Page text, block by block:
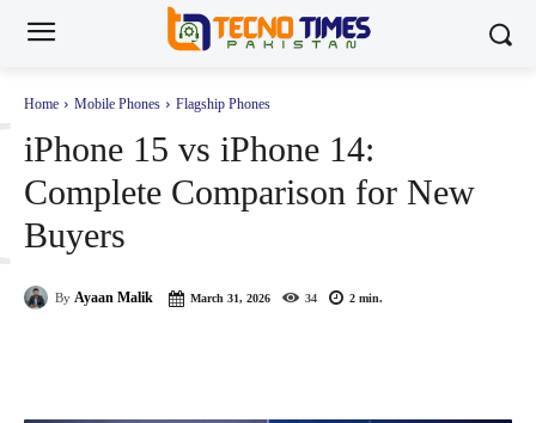
Home Mobile Phones Flagship Phones
iPhone 15 vs iPhone 14:
Complete Comparison for New
Buyers
By Ayaan Malik March 31, 2026 34 2 min.